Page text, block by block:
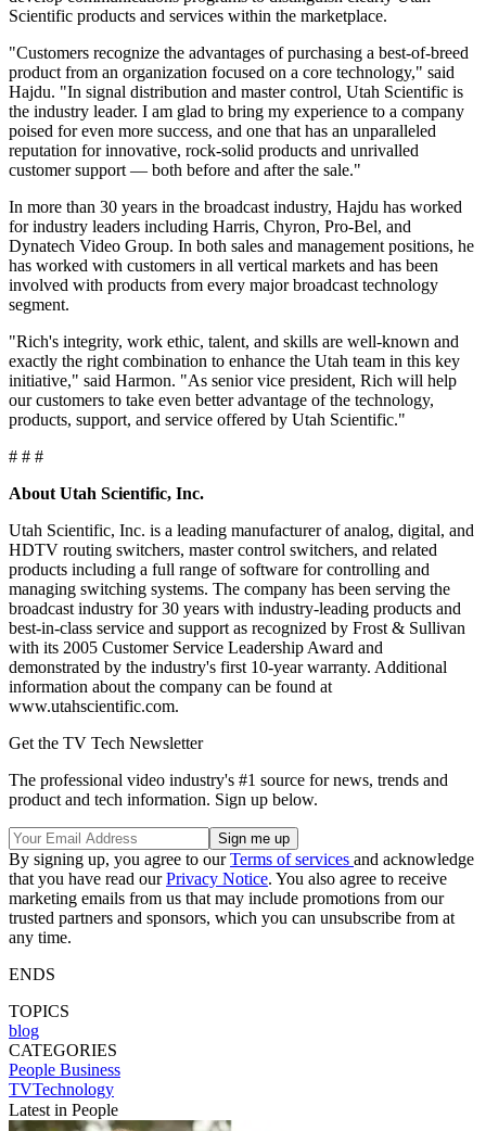
Scientific products and services within the marketplace.
"Customers recognize the advantages of purchasing a best-of-breed
product from an organization focused on a core technology," said
Hajdu. "In signal distribution and master control, Utah Scientific is
the industry leader. I am glad to bring my experience to a company
poised for even more success, and one that has an unparalleled
reputation for innovative, rock-solid products and unrivalled
customer support — both before and after the sale."
In more than 30 years in the broadcast industry, Hajdu has worked
for industry leaders including Harris, Chyron, Pro-Bel, and
Dynatech Video Group. In both sales and management positions, he
has worked with customers in all vertical markets and has been
involved with products from every major broadcast technology
segment.
"Rich's integrity, work ethic, talent, and skills are well-known and
exactly the right combination to enhance the Utah team in this key
initiative," said Harmon. "As senior vice president, Rich will help
our customers to take even better advantage of the technology,
products, support, and service offered by Utah Scientific."
# # #
About Utah Scientific, Inc.
Utah Scientific, Inc. is a leading manufacturer of analog, digital, and
HDTV routing switchers, master control switchers, and related
products including a full range of software for controlling and
managing switching systems. The company has been serving the
broadcast industry for 30 years with industry-leading products and
best-in-class service and support as recognized by Frost & Sullivan
with its 2005 Customer Service Leadership Award and
demonstrated by the industry's first 10-year warranty. Additional
information about the company can be found at
www.utahscientific.com.
Get the TV Tech Newsletter
The professional video industry's #1 source for news, trends and
product and tech information. Sign up below.
By signing up, you agree to ourTerms of services and acknowledge
that you have read ourPrivacy Notice. You also agree to receive
marketing emails from us that may include promotions from our
trusted partners and sponsors, which you can unsubscribe from at
any time.
ENDS
TOPICS
blog
CATEGORIES
People Business
TVTechnology
Latest in People